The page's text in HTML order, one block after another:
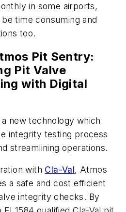
in some airports,
time consuming and
too.
Pit Sentry:
Pit Valve
with Digital
new technology which
integrity testing process
streamlining operations.
with Cla-Val, Atmos
a safe and cost efficient
integrity checks. By